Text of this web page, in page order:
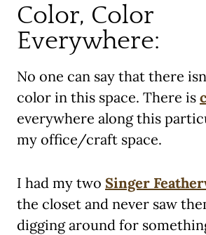
Color, Color
Everywhere:
No one can say that there
color in this space. There is
everywhere along this
my office/craft space.
I had my two Singer
the closet and never saw
digging around for